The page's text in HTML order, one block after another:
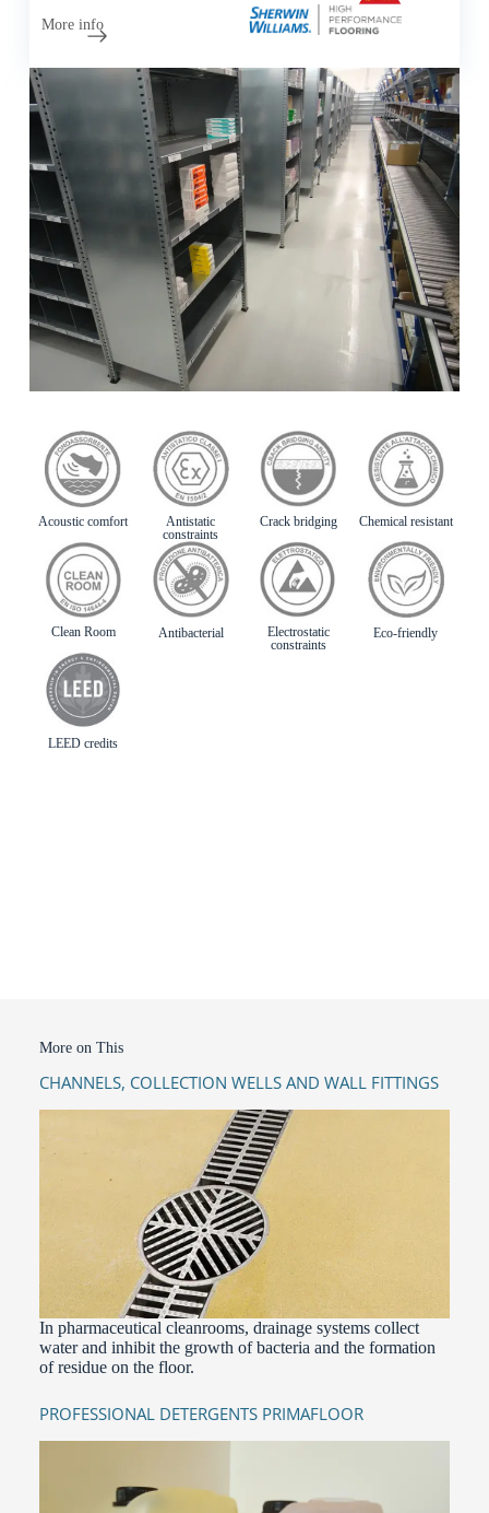
More info
Acoustic comfort
Antistatic
constraints
Crack bridging Chemical resistant
Clean Room Antibacterial
Electrostatic
constraints
Eco-friendly
LEED credits
More on This
CHANNELS, COLLECTION WELLS AND WALL FITTINGS
In pharmaceutical cleanrooms, drainage systems collect
water and inhibit the growth of bacteria and the formation
of residue on the floor.
PROFESSIONAL DETERGENTS PRIMAFLOOR